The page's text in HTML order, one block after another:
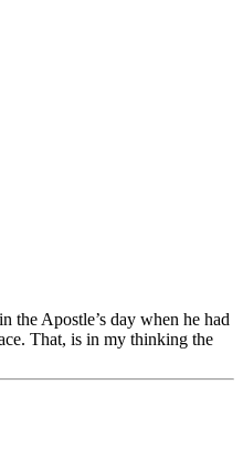
the Apostle’s day when he had
That, is in my thinking the